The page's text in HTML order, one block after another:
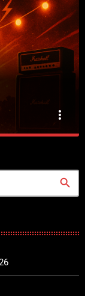
more_vert
search